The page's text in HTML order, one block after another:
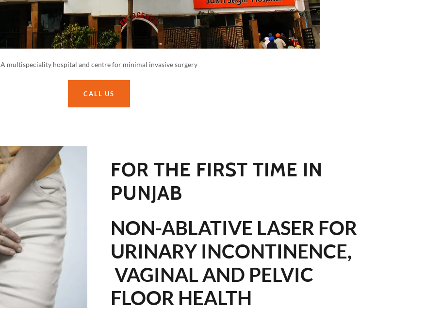
A multispeciality hospital and centre for minimal invasive surgery
CALL US
FOR THE FIRST TIME IN
PUNJAB
NON-ABLATIVE LASER FOR
URINARY INCONTINENCE,
VAGINAL AND PELVIC
FLOOR HEALTH